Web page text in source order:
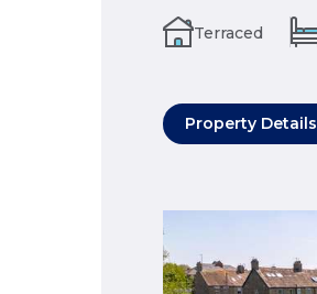
Terraced
Property Details